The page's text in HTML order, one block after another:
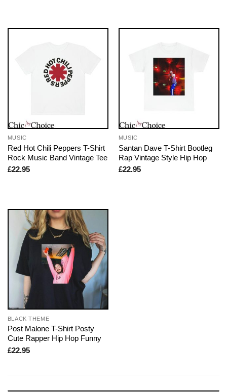
MUSIC
Red Hot Chili Peppers T-Shirt
Rock Music Band Vintage Tee
£22.95
MUSIC
Santan Dave T-Shirt Bootleg
Rap Vintage Style Hip Hop
£22.95
BLACK THEME
Post Malone T-Shirt Posty
Cute Rapper Hip Hop Funny
£22.95